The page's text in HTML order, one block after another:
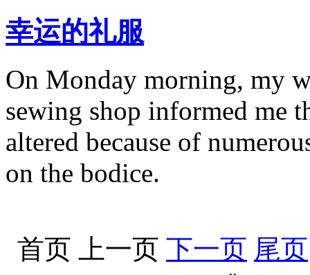
幸运的礼服
On Monday morning, my
sewing shop informed me
altered because of
on the bodice.
首页 上一页 下一页 尾页